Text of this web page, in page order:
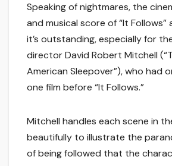
Speaking of nightmares, the
and musical score of “It
it’s outstanding, especially for
director David Robert Mitchell
American Sleepover”), who had
one film before “It Follows.”
Mitchell handles each scene in
beautifully to illustrate the
of being followed that the